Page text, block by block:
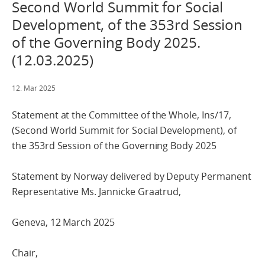
Second World Summit for Social
Development, of the 353rd Session
of the Governing Body 2025.
(12.03.2025)
12. Mar 2025
Statement at the Committee of the Whole, Ins/17,
(Second World Summit for Social Development), of
the 353rd Session of the Governing Body 2025
Statement by Norway delivered by Deputy Permanent
Representative Ms. Jannicke Graatrud,
Geneva, 12 March 2025
Chair,